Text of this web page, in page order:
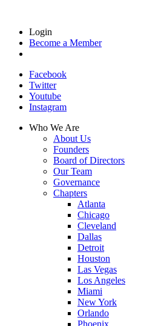
Login
Become a Member
Facebook
Twitter
Youtube
Instagram
Who We Are
About Us
Founders
Board of Directors
Our Team
Governance
Chapters
Atlanta
Chicago
Cleveland
Dallas
Detroit
Houston
Las Vegas
Los Angeles
Miami
New York
Orlando